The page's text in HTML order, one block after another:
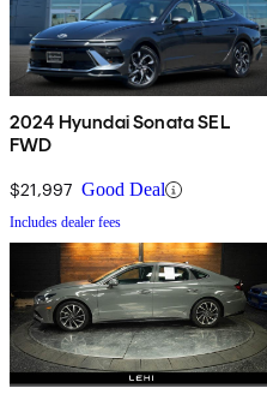
2024 Hyundai Sonata SEL
FWD
$21,997 Good Deal
Includes dealer fees